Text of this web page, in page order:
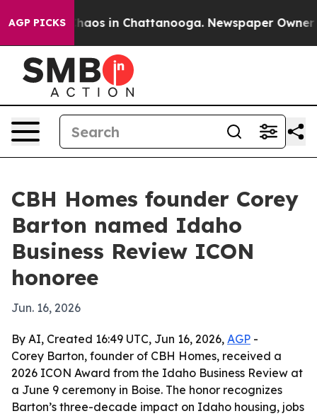
AGP PICKSChaos in Chattanooga. Newspaper Owner
CBH Homes founder Corey
Barton named Idaho
Business Review ICON
honoree
Jun. 16, 2026
By AI, Created 16:49 UTC, Jun 16, 2026, AGP -
Corey Barton, founder of CBH Homes, received a
2026 ICON Award from the Idaho Business Review at
a June 9 ceremony in Boise. The honor recognizes
Barton’s three-decade impact on Idaho housing, jobs